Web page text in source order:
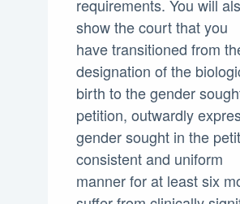
requirements. You will
show the court that you
have transitioned from
designation of the
birth to the gender
petition, outwardly
gender sought in the
consistent and uniform
manner for at least six